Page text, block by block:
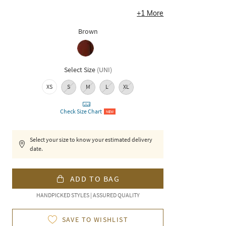
+1 More
Brown
Select Size (UNI)
XS S M L XL
Check Size Chart NEW
Select your size to know your estimated delivery
date.
ADD TO BAG
HANDPICKED STYLES | ASSURED QUALITY
SAVE TO WISHLIST